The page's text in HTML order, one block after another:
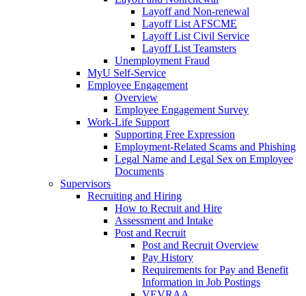
Layoff and Non-renewal
Layoff List AFSCME
Layoff List Civil Service
Layoff List Teamsters
Unemployment Fraud
MyU Self-Service
Employee Engagement
Overview
Employee Engagement Survey
Work-Life Support
Supporting Free Expression
Employment-Related Scams and Phishing
Legal Name and Legal Sex on Employee
Documents
Supervisors
Recruiting and Hiring
How to Recruit and Hire
Assessment and Intake
Post and Recruit
Post and Recruit Overview
Pay History
Requirements for Pay and Benefit
Information in Job Postings